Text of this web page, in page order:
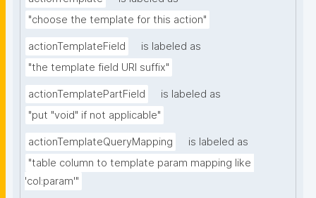
"choose the template for this action"
actionTemplateField
is labeled as
"the template field URI suffix"
actionTemplatePartField
is labeled as
"put "void" if not applicable"
actionTemplateQueryMapping
is labeled as
"table column to template param mapping like
'col:param'"